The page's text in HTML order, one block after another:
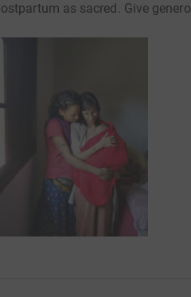
as sacred. Give